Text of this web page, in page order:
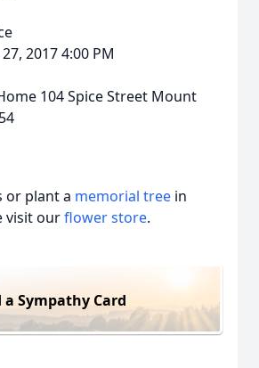
2017 4:00 PM
104 Spice Street Mount
or plant a memorial tree in
visit ourflower store.
a Sympathy Card